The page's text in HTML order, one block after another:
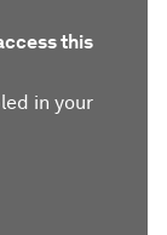
this
in your